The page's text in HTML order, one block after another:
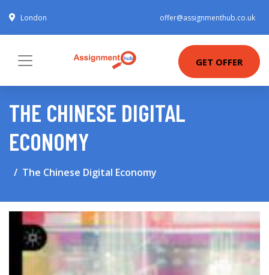
London offer@assignmenthub.co.uk
GET OFFER
THE CHINESE DIGITAL
ECONOMY
The Chinese Digital Economy